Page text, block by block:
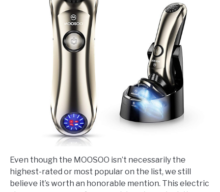
Even though the MOOSOO isn’t necessarily the
highest-rated or most popular on the list, we still
believe it’s worth an honorable mention. This electric